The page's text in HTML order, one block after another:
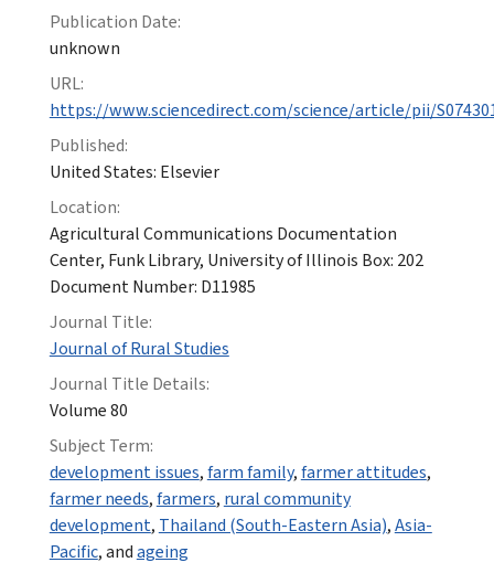
Publication Date:
unknown
URL:
https://www.sciencedirect.com/science/article/pii/
Published:
United States: Elsevier
Location:
Agricultural Communications Documentation
Center, Funk Library, University of Illinois Box: 202
Document Number: D11985
Journal Title:
Journal of Rural Studies
Journal Title Details:
Volume 80
Subject Term:
development issues,farm family,farmer attitudes,
farmer needs,farmers, rural community
development, Thailand (South-Eastern Asia),Asia-
Pacific, andageing